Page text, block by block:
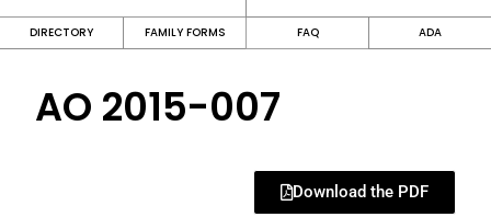
DIRECTORY FAMILY FORMS FAQ ADA
AO 2015-007
Download the PDF